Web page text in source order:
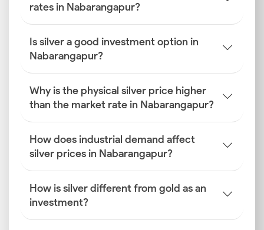
rates in Nabarangapur?
Is silver a good investment option in
Nabarangapur?
Why is the physical silver price higher
than the market rate in Nabarangapur?
How does industrial demand affect
silver prices in Nabarangapur?
How is silver different from gold as an
investment?